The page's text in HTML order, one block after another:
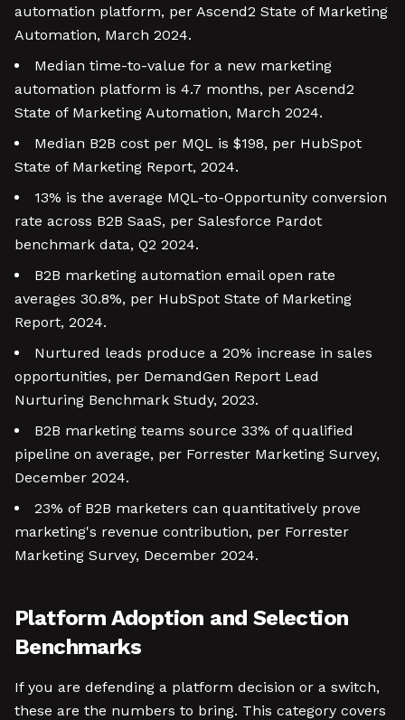
automation platform, per Ascend2 State of Marketing
Automation, March 2024.
Median time-to-value for a new marketing
automation platform is 4.7 months, per Ascend2
State of Marketing Automation, March 2024.
Median B2B cost per MQL is $198, per HubSpot
State of Marketing Report, 2024.
13% is the average MQL-to-Opportunity conversion
rate across B2B SaaS, per Salesforce Pardot
benchmark data, Q2 2024.
B2B marketing automation email open rate
averages 30.8%, per HubSpot State of Marketing
Report, 2024.
Nurtured leads produce a 20% increase in sales
opportunities, per DemandGen Report Lead
Nurturing Benchmark Study, 2023.
B2B marketing teams source 33% of qualified
pipeline on average, per Forrester Marketing Survey,
December 2024.
23% of B2B marketers can quantitatively prove
marketing's revenue contribution, per Forrester
Marketing Survey, December 2024.
Platform Adoption and Selection
Benchmarks
If you are defending a platform decision or a switch,
these are the numbers to bring. This category covers